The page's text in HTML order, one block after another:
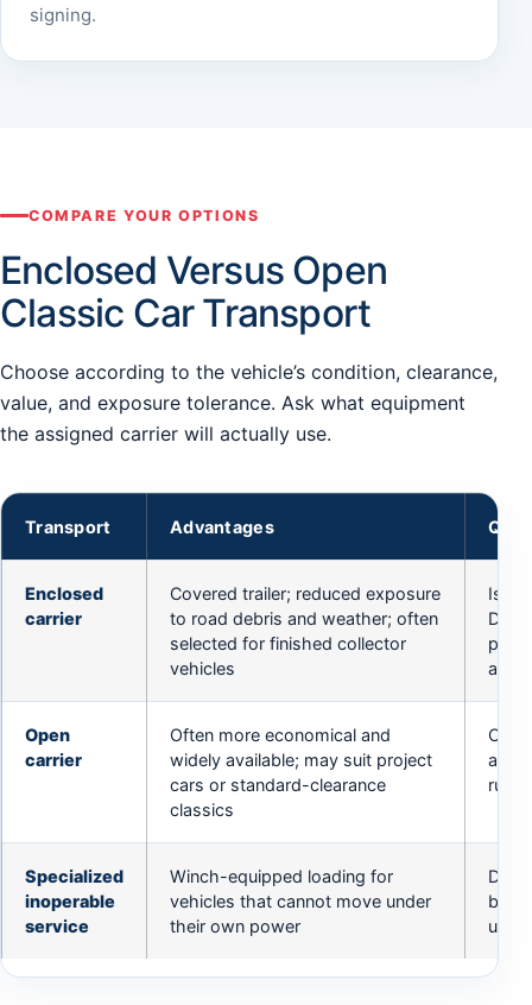
signing.
COMPARE YOUR OPTIONS
Enclosed Versus Open
Classic Car Transport
Choose according to the vehicle’s condition, clearance,
value, and exposure tolerance. Ask what equipment
the assigned carrier will actually use.
Transport Advantages
Enclosed
carrier
Covered trailer; reduced exposure
to road debris and weather; often
selected for finished collector
vehicles
Is
Open
carrier
Often more economical and
widely available; may suit project
cars or standard-clearance
classics
Can
Specialized
inoperable
service
Winch-equipped loading for
vehicles that cannot move under
their own power